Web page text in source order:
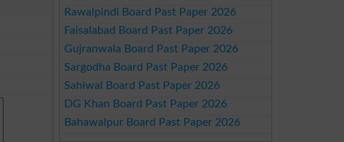
Rawalpindi Board Past Paper 2026
Faisalabad Board Past Paper 2026
Gujranwala Board Past Paper 2026
Sargodha Board Past Paper 2026
Sahiwal Board Past Paper 2026
DG Khan Board Past Paper 2026
Bahawalpur Board Past Paper 2026